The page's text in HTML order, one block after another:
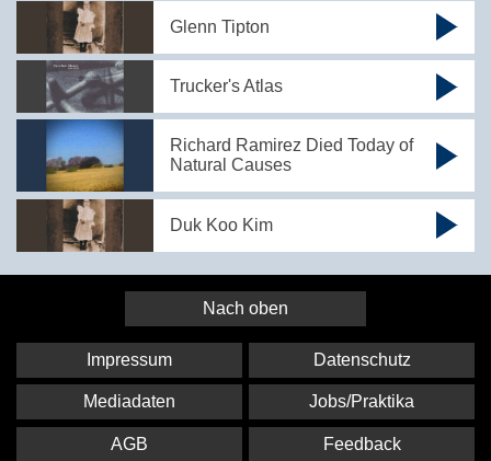
Glenn Tipton
Trucker's Atlas
Richard Ramirez Died Today of
Natural Causes
Duk Koo Kim
Nach oben
Impressum Datenschutz
Mediadaten Jobs/Praktika
AGB Feedback